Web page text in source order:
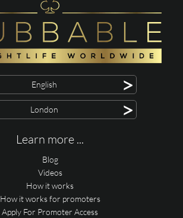
English >
London >
Learn more ...
Blog
Videos
How it works
How it works for promoters
Apply For Promoter Access